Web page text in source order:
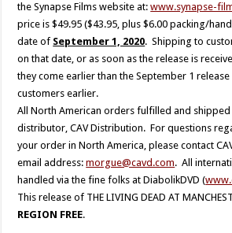
the Synapse Films website at:www.synapse-
price is $49.95 ($43.95, plus $6.00 packing/
date of September 1, 2020. Shipping to
on that date, or as soon as the release is
they come earlier than the September 1
customers earlier.
All North American orders fulfilled and shipped
distributor, CAV Distribution. For questions
your order in North America, please contact
email address:morgue@cavd.com. All
handled via the fine folks at DiabolikDVD (
This release of THE LIVING DEAD AT
REGION FREE.